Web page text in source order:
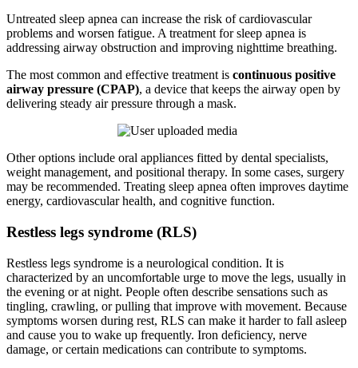
Untreated sleep apnea can increase the risk of cardiovascular
problems and worsen fatigue. A treatment for sleep apnea is
addressing airway obstruction and improving nighttime breathing.
The most common and effective treatment is continuous positive
airway pressure (CPAP), a device that keeps the airway open by
delivering steady air pressure through a mask.
Other options include oral appliances fitted by dental specialists,
weight management, and positional therapy. In some cases, surgery
may be recommended. Treating sleep apnea often improves daytime
energy, cardiovascular health, and cognitive function.
Restless legs syndrome (RLS)
Restless legs syndrome is a neurological condition. It is
characterized by an uncomfortable urge to move the legs, usually in
the evening or at night. People often describe sensations such as
tingling, crawling, or pulling that improve with movement. Because
symptoms worsen during rest, RLS can make it harder to fall asleep
and cause you to wake up frequently. Iron deficiency, nerve
damage, or certain medications can contribute to symptoms.